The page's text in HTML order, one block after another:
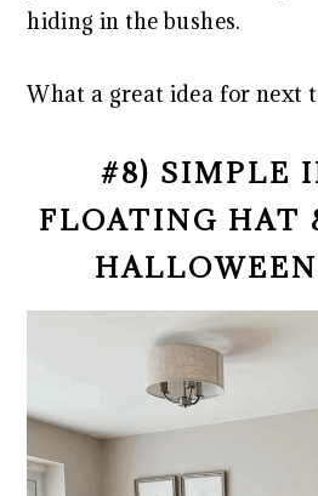
hiding in the bushes.
What a great idea for next
#8) SIMPLE
FLOATING HAT